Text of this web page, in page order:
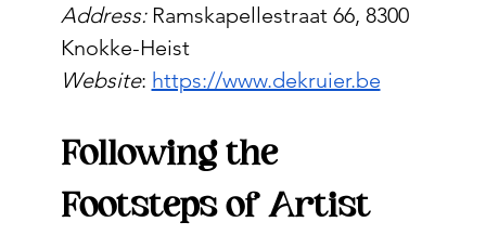
Address: Ramskapellestraat 66, 8300
Knokke-Heist
Website: https://www.dekruier.be
Following the
Footsteps of Artist